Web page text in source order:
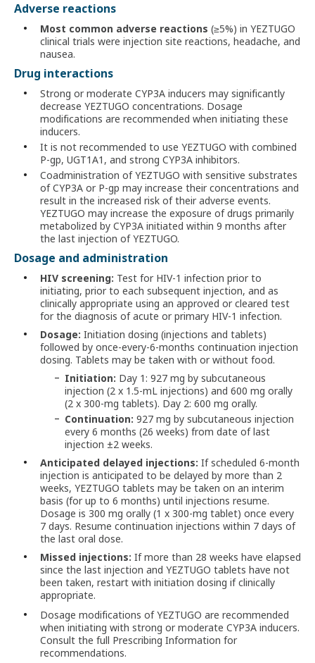
Adverse reactions
Most common adverse reactions (≥5%) in YEZTUGO
clinical trials were injection site reactions, headache, and
nausea.
Drug interactions
Strong or moderate CYP3A inducers may significantly
decrease YEZTUGO concentrations. Dosage
modifications are recommended when initiating these
inducers.
It is not recommended to use YEZTUGO with combined
P-gp, UGT1A1, and strong CYP3A inhibitors.
Coadministration of YEZTUGO with sensitive substrates
of CYP3A or P-gp may increase their concentrations and
result in the increased risk of their adverse events.
YEZTUGO may increase the exposure of drugs primarily
metabolized by CYP3A initiated within 9 months after
the last injection of YEZTUGO.
Dosage and administration
HIV screening: Test for HIV-1 infection prior to
initiating, prior to each subsequent injection, and as
clinically appropriate using an approved or cleared test
for the diagnosis of acute or primary HIV-1 infection.
Dosage: Initiation dosing (injections and tablets)
followed by once-every-6-months continuation injection
dosing. Tablets may be taken with or without food.
Initiation: Day 1: 927 mg by subcutaneous
injection (2 x 1.5-mL injections) and 600 mg orally
(2 x 300-mg tablets). Day 2: 600 mg orally.
Continuation: 927 mg by subcutaneous injection
every 6 months (26 weeks) from date of last
injection ±2 weeks.
Anticipated delayed injections: If scheduled 6-month
injection is anticipated to be delayed by more than 2
weeks, YEZTUGO tablets may be taken on an interim
basis (for up to 6 months) until injections resume.
Dosage is 300 mg orally (1 x 300-mg tablet) once every
7 days. Resume continuation injections within 7 days of
the last oral dose.
Missed injections: If more than 28 weeks have elapsed
since the last injection and YEZTUGO tablets have not
been taken, restart with initiation dosing if clinically
appropriate.
Dosage modifications of YEZTUGO are recommended
when initiating with strong or moderate CYP3A inducers.
Consult the full Prescribing Information for
recommendations.